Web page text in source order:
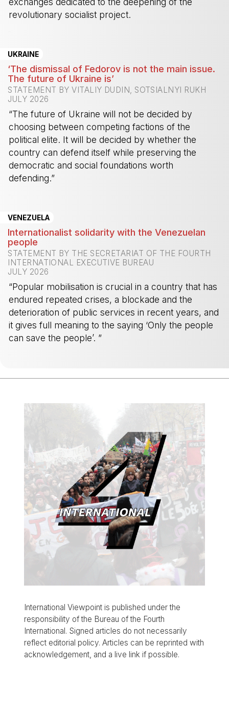
revolutionary socialist project.
UKRAINE
‘The dismissal of Fedorov is not the main issue.
The future of Ukraine is’
STATEMENT BY VITALIY DUDIN, SOTSIALNYI RUKH
JULY 2026
“The future of Ukraine will not be decided by
choosing between competing factions of the
political elite. It will be decided by whether the
country can defend itself while preserving the
democratic and social foundations worth
defending.”
VENEZUELA
Internationalist solidarity with the Venezuelan
people
STATEMENT BY THE SECRETARIAT OF THE FOURTH
INTERNATIONAL EXECUTIVE BUREAU
JULY 2026
“Popular mobilisation is crucial in a country that has
endured repeated crises, a blockade and the
deterioration of public services in recent years, and
it gives full meaning to the saying ‘Only the people
can save the people’. ”
International Viewpoint is published under the
responsibility of the Bureau of the Fourth
International. Signed articles do not necessarily
reflect editorial policy. Articles can be reprinted with
acknowledgement, and a live link if possible.